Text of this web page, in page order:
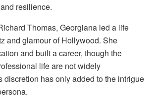
resilience.
Thomas, Georgiana led a life
and glamour of Hollywood. She
and built a career, though the
life are not widely
discretion has only added to the intrigue